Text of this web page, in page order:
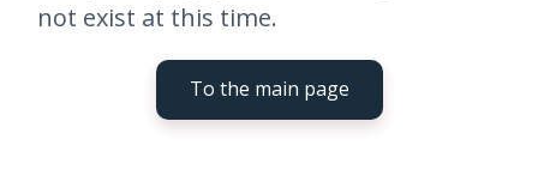
not exist at this time.
To the main page